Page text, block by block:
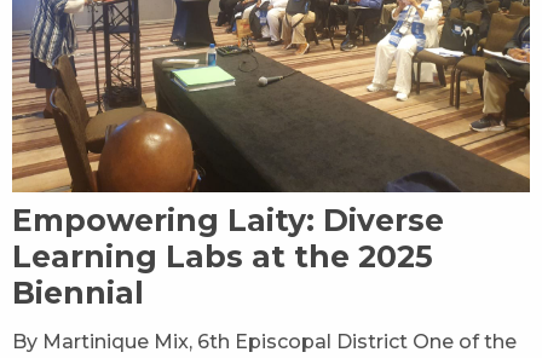
Empowering Laity: Diverse
Learning Labs at the 2025
Biennial
By Martinique Mix, 6th Episcopal District One of the